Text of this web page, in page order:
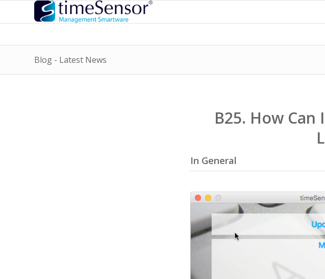
Blog - Latest News
B25. How
In General